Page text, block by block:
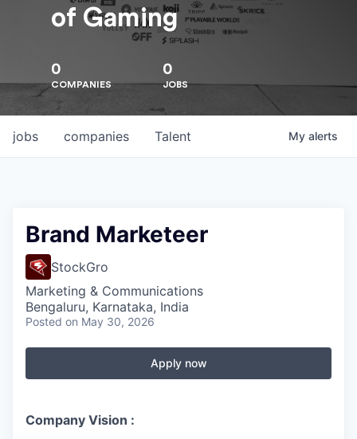
of Gaming
0
COMPANIES
0
JOBS
jobs companies Talent My alerts
Brand Marketeer
StockGro
Marketing & Communications
Bengaluru, Karnataka, India
Posted on May 30, 2026
Apply now
Company Vision :